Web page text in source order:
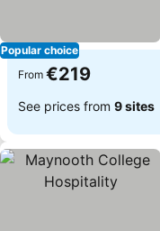
Popular choice
From €219
See prices from 9 sites